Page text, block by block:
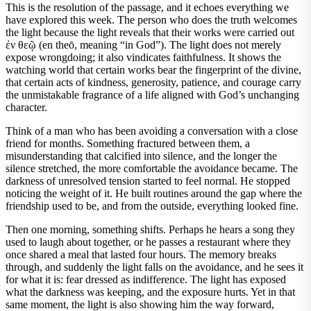
This is the resolution of the passage, and it echoes everything we
have explored this week. The person who does the truth welcomes
the light because the light reveals that their works were carried out
ἐν θεῷ (en theō, meaning “in God”). The light does not merely
expose wrongdoing; it also vindicates faithfulness. It shows the
watching world that certain works bear the fingerprint of the divine,
that certain acts of kindness, generosity, patience, and courage carry
the unmistakable fragrance of a life aligned with God’s unchanging
character.
Think of a man who has been avoiding a conversation with a close
friend for months. Something fractured between them, a
misunderstanding that calcified into silence, and the longer the
silence stretched, the more comfortable the avoidance became. The
darkness of unresolved tension started to feel normal. He stopped
noticing the weight of it. He built routines around the gap where the
friendship used to be, and from the outside, everything looked fine.
Then one morning, something shifts. Perhaps he hears a song they
used to laugh about together, or he passes a restaurant where they
once shared a meal that lasted four hours. The memory breaks
through, and suddenly the light falls on the avoidance, and he sees it
for what it is: fear dressed as indifference. The light has exposed
what the darkness was keeping, and the exposure hurts. Yet in that
same moment, the light is also showing him the way forward,